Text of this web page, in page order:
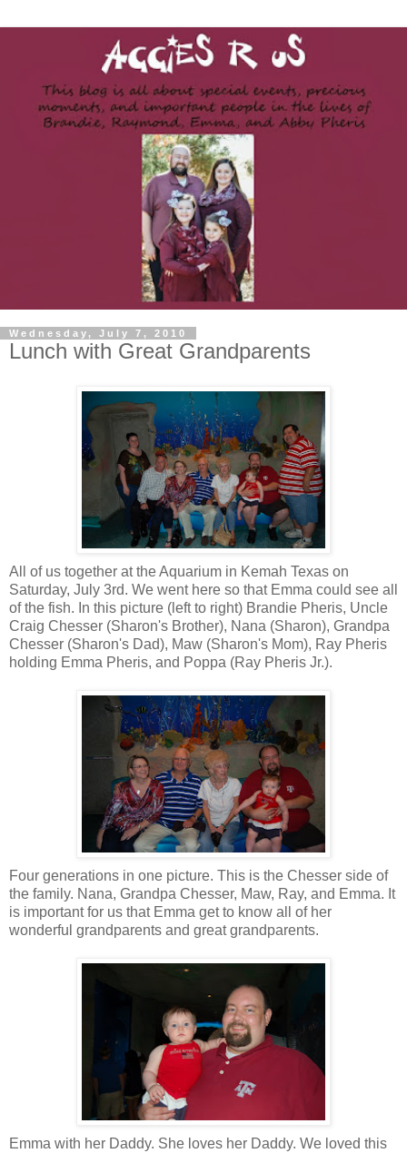
Wednesday, July 7, 2010
Lunch with Great Grandparents
All of us together at the Aquarium in Kemah Texas on
Saturday, July 3rd. We went here so that Emma could see all
of the fish. In this picture (left to right) Brandie Pheris, Uncle
Craig Chesser (Sharon's Brother), Nana (Sharon), Grandpa
Chesser (Sharon's Dad), Maw (Sharon's Mom), Ray Pheris
holding Emma Pheris, and Poppa (Ray Pheris Jr.).
Four generations in one picture. This is the Chesser side of
the family. Nana, Grandpa Chesser, Maw, Ray, and Emma. It
is important for us that Emma get to know all of her
wonderful grandparents and great grandparents.
Emma with her Daddy. She loves her Daddy. We loved this